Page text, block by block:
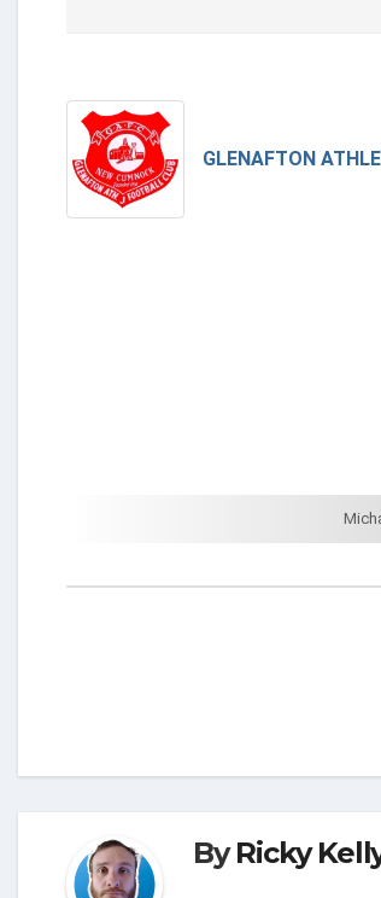
GLENAFTON
ByRicky